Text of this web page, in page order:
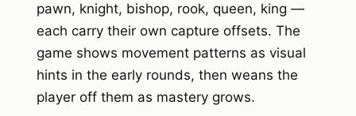
pawn, knight, bishop, rook, queen, king —
each carry their own capture offsets. The
game shows movement patterns as visual
hints in the early rounds, then weans the
player off them as mastery grows.